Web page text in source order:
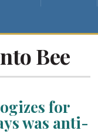
Bee
for
was anti-